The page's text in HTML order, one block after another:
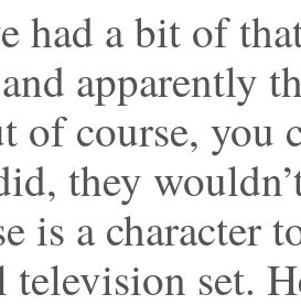
had a bit of
apparently
of course, you
they
is a character
television set.